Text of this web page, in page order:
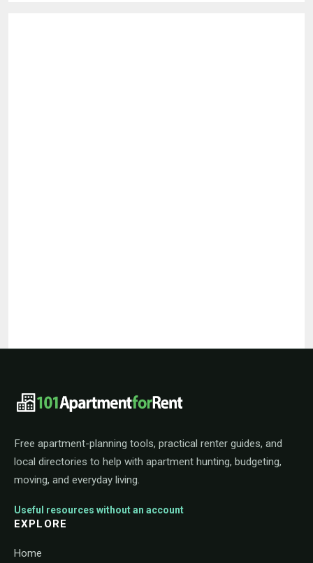
101ApartmentForRent footer
Free apartment-planning tools, practical renter guides, and
local directories to help with apartment hunting, budgeting,
moving, and everyday living.
Useful resources without an account
EXPLORE
Home